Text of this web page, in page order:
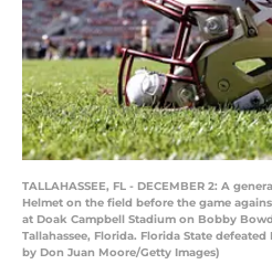
TALLAHASSEE, FL - DECEMBER 2: A
Helmet on the field before the game
at Doak Campbell Stadium on Bobby
Tallahassee, Florida. Florida State
by Don Juan Moore/Getty Images)